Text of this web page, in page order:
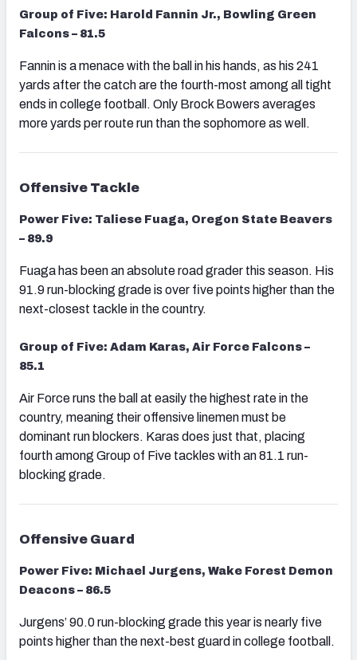
Group of Five: Harold Fannin Jr., Bowling Green
Falcons – 81.5
Fannin is a menace with the ball in his hands, as his 241
yards after the catch are the fourth-most among all tight
ends in college football. Only Brock Bowers averages
more yards per route run than the sophomore as well.
Offensive Tackle
Power Five: Taliese Fuaga, Oregon State Beavers
– 89.9
Fuaga has been an absolute road grader this season. His
91.9 run-blocking grade is over five points higher than the
next-closest tackle in the country.
Group of Five: Adam Karas, Air Force Falcons –
85.1
Air Force runs the ball at easily the highest rate in the
country, meaning their offensive linemen must be
dominant run blockers. Karas does just that, placing
fourth among Group of Five tackles with an 81.1 run-
blocking grade.
Offensive Guard
Power Five: Michael Jurgens, Wake Forest Demon
Deacons – 86.5
Jurgens’ 90.0 run-blocking grade this year is nearly five
points higher than the next-best guard in college football.